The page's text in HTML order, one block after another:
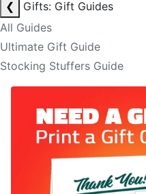
❮
Gifts: Gift Guides
All Guides
Ultimate Gift Guide
Stocking Stuffers Guide